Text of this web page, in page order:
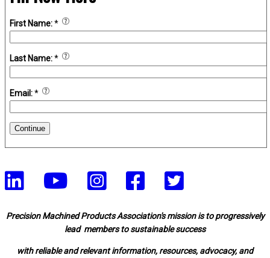
First Name:*
Last Name:*
Email:*
Continue
Precision Machined Products Association's mission is to progressively
lead members to sustainable success
with reliable and relevant information, resources, advocacy, and